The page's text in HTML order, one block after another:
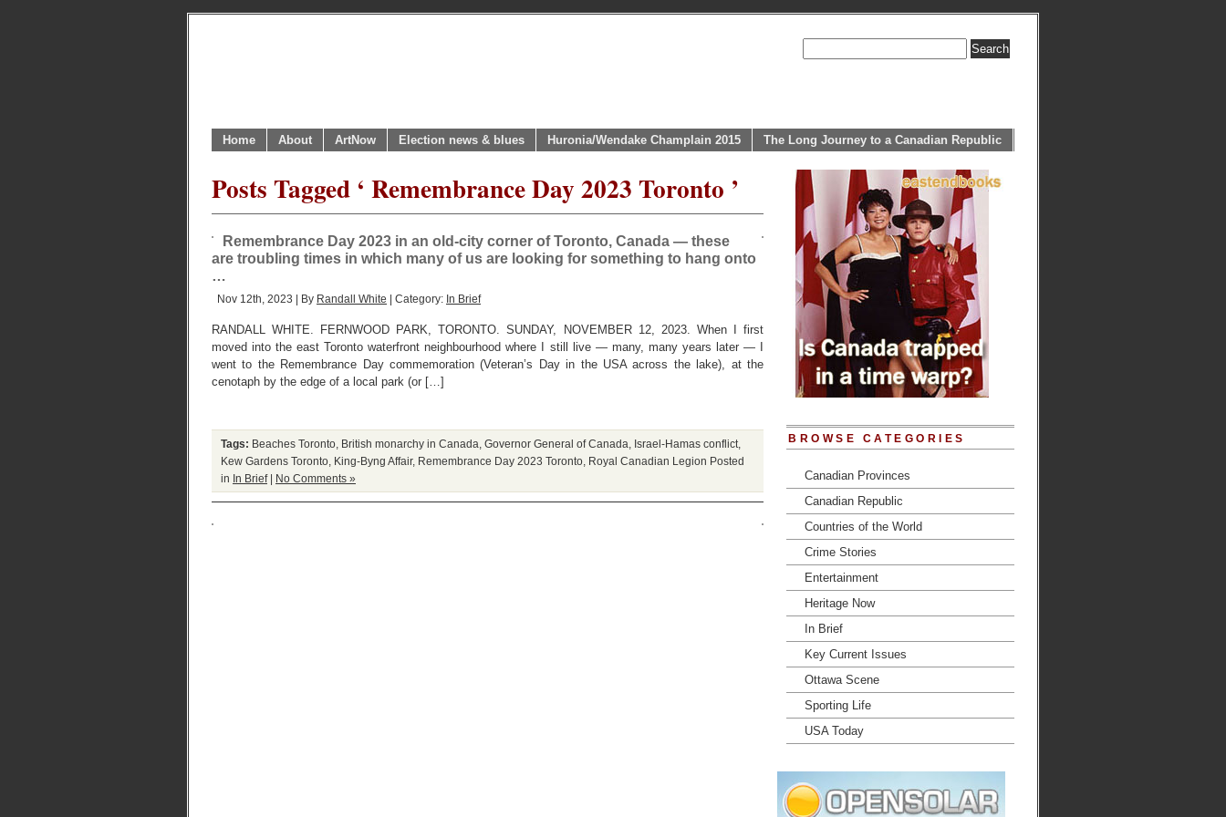
Home About ArtNow Election news & blues Huronia/Wendake Champlain 2015 The Long Journey to a Canadian Republic
Posts Tagged ‘ Remembrance Day 2023 Toronto ’
Remembrance Day 2023 in an old-city corner of Toronto, Canada — these
are troubling times in which many of us are looking for something to hang onto
…
Nov 12th, 2023 | By Randall White | Category: In Brief
RANDALL WHITE. FERNWOOD PARK, TORONTO. SUNDAY, NOVEMBER 12, 2023. When I first
moved into the east Toronto waterfront neighbourhood where I still live — many, many years later — I
went to the Remembrance Day commemoration (Veteran’s Day in the USA across the lake), at the
cenotaph by the edge of a local park (or […]
Tags: Beaches Toronto British monarchy in Canada Governor General of Canada Israel-Hamas conflict
Kew Gardens Toronto King-Byng Affair, Remembrance Day 2023 Toronto Royal Canadian Legion Posted
in In Brief| No Comments »
BROWSE CATEGORIES
Canadian Provinces
Canadian Republic
Countries of the World
Crime Stories
Entertainment
Heritage Now
In Brief
Key Current Issues
Ottawa Scene
Sporting Life
USA Today